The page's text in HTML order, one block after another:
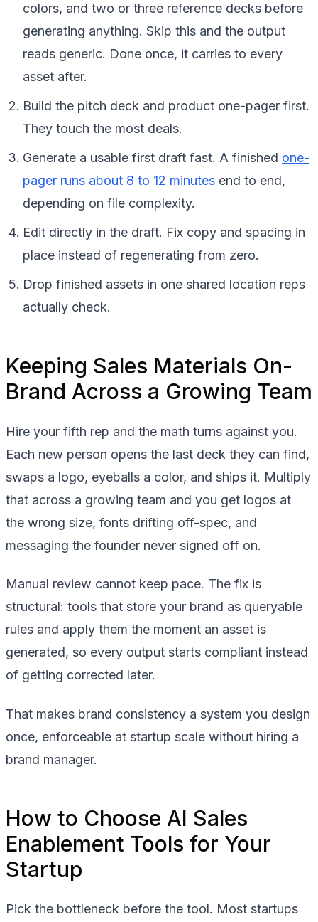
colors, and two or three reference decks before
generating anything. Skip this and the output
reads generic. Done once, it carries to every
asset after.
Build the pitch deck and product one-pager first.
They touch the most deals.
Generate a usable first draft fast. A finished one-
pager runs about 8 to 12 minutes end to end,
depending on file complexity.
Edit directly in the draft. Fix copy and spacing in
place instead of regenerating from zero.
Drop finished assets in one shared location reps
actually check.
Keeping Sales Materials On-
Brand Across a Growing Team
Hire your fifth rep and the math turns against you.
Each new person opens the last deck they can find,
swaps a logo, eyeballs a color, and ships it. Multiply
that across a growing team and you get logos at
the wrong size, fonts drifting off-spec, and
messaging the founder never signed off on.
Manual review cannot keep pace. The fix is
structural: tools that store your brand as queryable
rules and apply them the moment an asset is
generated, so every output starts compliant instead
of getting corrected later.
That makes brand consistency a system you design
once, enforceable at startup scale without hiring a
brand manager.
How to Choose AI Sales
Enablement Tools for Your
Startup
Pick the bottleneck before the tool. Most startups